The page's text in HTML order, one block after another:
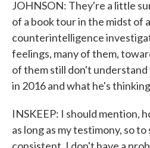
JOHNSON: They're a little
of a book tour in the midst of
counterintelligence
feelings, many of them,
of them still don't
in 2016 and what he's
INSKEEP: I should mention,
as long as my testimony, so to